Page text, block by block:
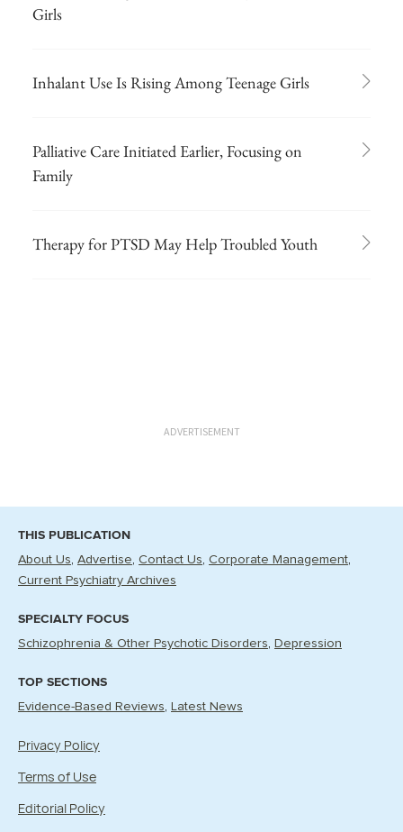
Girls
Inhalant Use Is Rising Among Teenage Girls
Palliative Care Initiated Earlier, Focusing on
Family
Therapy for PTSD May Help Troubled Youth
ADVERTISEMENT
THIS PUBLICATION
About Us Advertise Contact Us Corporate Management
Current Psychiatry Archives
SPECIALTY FOCUS
Schizophrenia & Other Psychotic Disorders Depression
TOP SECTIONS
Evidence-Based Reviews Latest News
Privacy Policy
Terms of Use
Editorial Policy